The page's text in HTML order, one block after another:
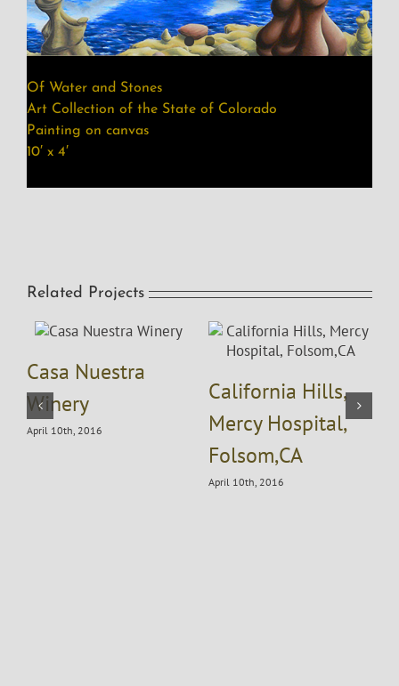
Of Water and Stones
Art Collection of the State of Colorado
Painting on canvas
10′ x 4′
Related Projects
Casa Nuestra
Winery
April 10th, 2016
California Hills,
Mercy Hospital,
Folsom,CA
April 10th, 2016